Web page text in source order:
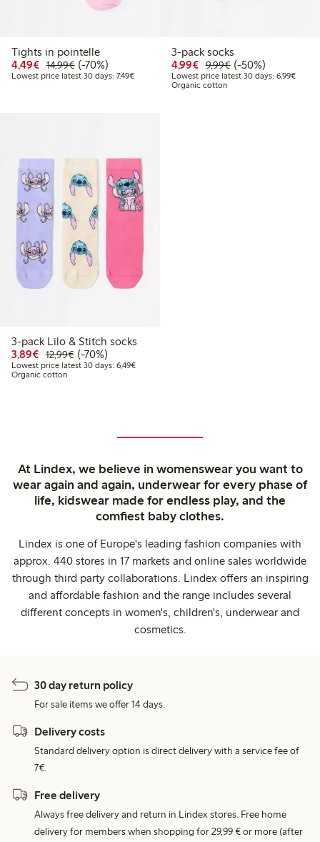
Tights in pointelle
4,49€ Discounted price: €4.49
14,99€Regular price: €14.99
70% percent off
(-70%)
Lowest price latest 30 days: 7,49€Lowest price latest 30 days: €7.49
3-pack socks
4,99€ Discounted price:
9,99€Regular price:
50% percent off
(-50%)
Lowest price latest 30 days: 6,99€
Organic cotton
3-pack Lilo & Stitch socks
3,89€ Discounted price: €3.89
12,99€Regular price: €12.99
70% percent off
(-70%)
Lowest price latest 30 days: 6,49€Lowest price latest 30 days: €6.49
Organic cotton
At Lindex, we believe in womenswear you want to
wear again and again, underwear for every phase of
life, kidswear made for endless play, and the
comfiest baby clothes.
Lindex is one of Europe's leading fashion companies with
approx. 440 stores in 17 markets and online sales worldwide
through third party collaborations. Lindex offers an inspiring
and affordable fashion and the range includes several
different concepts in women's, children's, underwear and
cosmetics.
30 day return policy
For sale items we offer 14 days.
Delivery costs
Standard delivery option is direct delivery with a service fee of
7€.
Free delivery
Always free delivery and return in Lindex stores. Free home
delivery for members when shopping for 29,99 € or more (after